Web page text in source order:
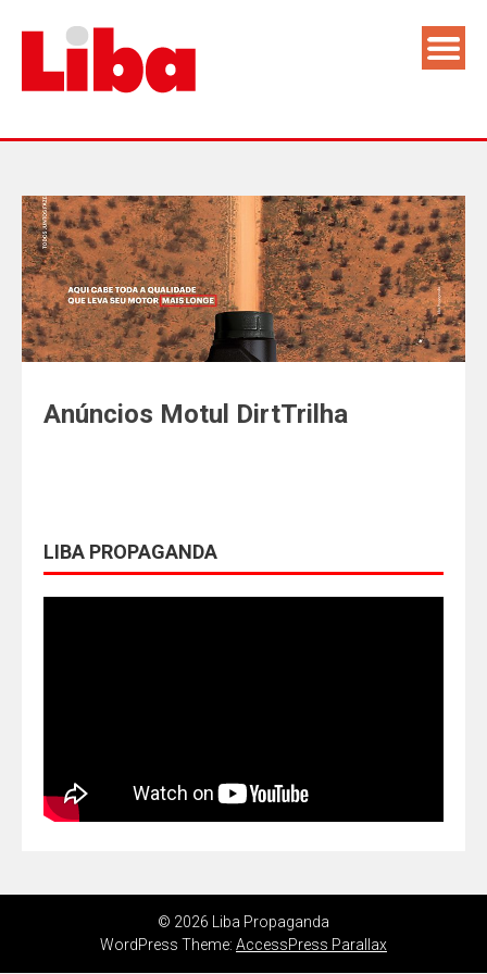
Anúncios Motul DirtTrilha
LIBA PROPAGANDA
© 2026 Liba Propaganda
WordPress Theme: AccessPress Parallax